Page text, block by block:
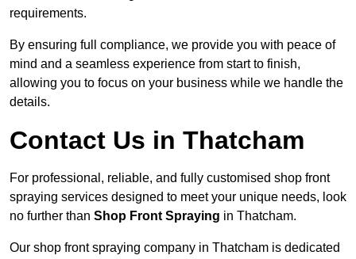
requirements.
By ensuring full compliance, we provide you with peace of
mind and a seamless experience from start to finish,
allowing you to focus on your business while we handle the
details.
Contact Us in Thatcham
For professional, reliable, and fully customised shop front
spraying services designed to meet your unique needs, look
no further than Shop Front Spraying in Thatcham.
Our shop front spraying company in Thatcham is dedicated